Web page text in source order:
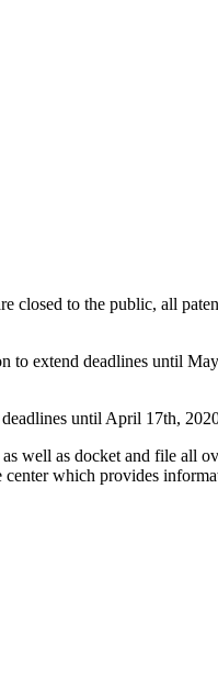
to the public, all
extend deadlines until
until April 17th,
well as docket and file all
center which provides